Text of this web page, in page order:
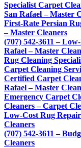
Specialist Carpet
San Rafael – Master
First-Rate Persian
– Master Cleaners
(707) 542-3611 –
Rafael – Master
Rug Cleaning
Carpet Cleaning
Certified Carpet
Rafael – Master
Emergency Carpet
Cleaners – Carpet
Low-Cost Rug Repair
Cleaners
(707) 542-3611 –
Cleaners